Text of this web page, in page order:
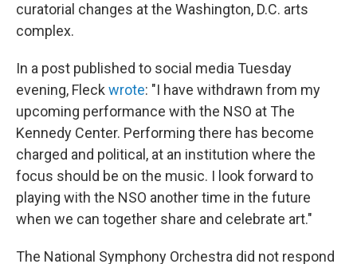
curatorial changes at the Washington, D.C. arts
complex.
In a post published to social media Tuesday
evening, Fleck wrote: "I have withdrawn from my
upcoming performance with the NSO at The
Kennedy Center. Performing there has become
charged and political, at an institution where the
focus should be on the music. I look forward to
playing with the NSO another time in the future
when we can together share and celebrate art."
The National Symphony Orchestra did not respond